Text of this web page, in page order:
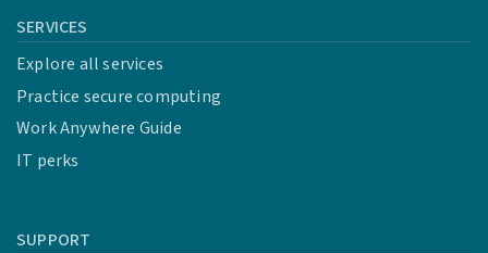
SERVICES
Explore all services
Practice secure computing
Work Anywhere Guide
IT perks
SUPPORT